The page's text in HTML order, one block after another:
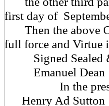
first day of
Then the above
full force and
Signed
Emanuel
In the
Henry Ad